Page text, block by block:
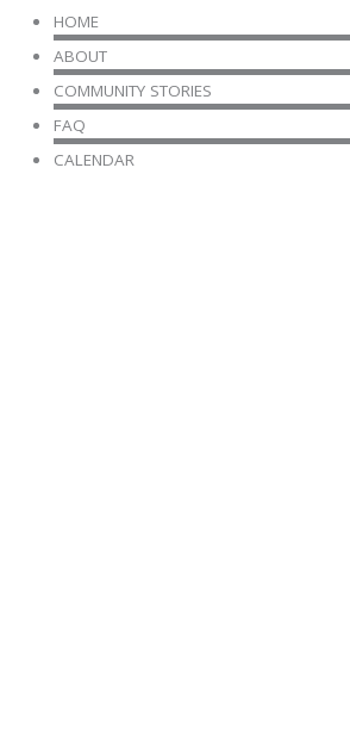
HOME
ABOUT
COMMUNITY STORIES
FAQ
CALENDAR